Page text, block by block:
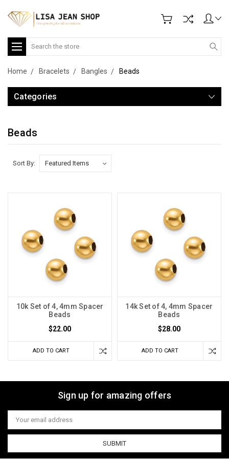
Search
Home Bracelets Bangles Beads
Categories
Beads
Sort By:
10k Set of 4, 4mm Spacer
Beads
$22.00
ADD TO CART
14k Set of 4, 4mm Spacer
Beads
$28.00
ADD TO CART
Sign up for amazing offers
Email
Address